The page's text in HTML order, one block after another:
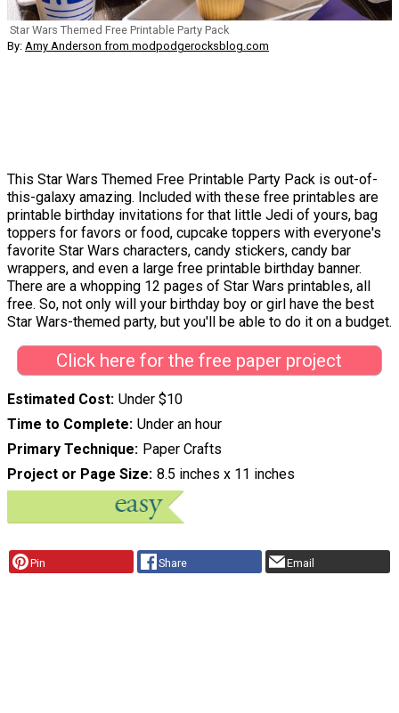
Star Wars Themed Free Printable Party Pack
By: Amy Anderson from modpodgerocksblog.com
This Star Wars Themed Free Printable Party Pack is out-of-
this-galaxy amazing. Included with these free printables are
printable birthday invitations for that little Jedi of yours, bag
toppers for favors or food, cupcake toppers with everyone's
favorite Star Wars characters, candy stickers, candy bar
wrappers, and even a large free printable birthday banner.
There are a whopping 12 pages of Star Wars printables, all
free. So, not only will your birthday boy or girl have the best
Star Wars-themed party, but you'll be able to do it on a budget.
Click here for the free paper project
Estimated Cost Under $10
Time to Complete Under an hour
Primary Technique Paper Crafts
Project or Page Size 8.5 inches x 11 inches
Pin Share Email